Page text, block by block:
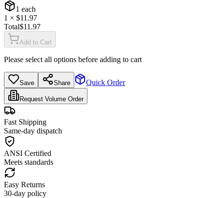
1 each
1 × $11.97
Total$11.97
Add to Cart
Please select all options before adding to cart
Save Share Quick Order
Request Volume Order
Fast Shipping
Same-day dispatch
ANSI Certified
Meets standards
Easy Returns
30-day policy